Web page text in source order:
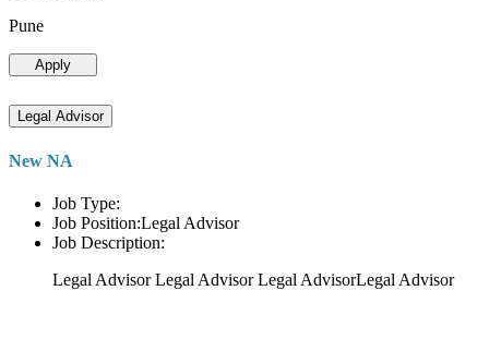
Pune
Apply
Legal Advisor
New NA
Job Type:
Job Position:Legal Advisor
Job Description:
Legal Advisor Legal Advisor Legal AdvisorLegal Advisor